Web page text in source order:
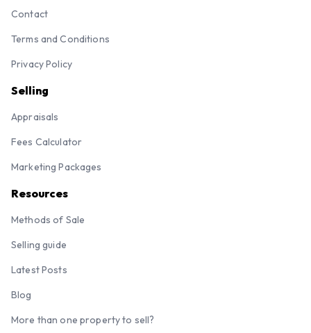
Contact
Terms and Conditions
Privacy Policy
Selling
Appraisals
Fees Calculator
Marketing Packages
Resources
Methods of Sale
Selling guide
Latest Posts
Blog
More than one property to sell?